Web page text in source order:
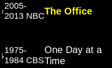
2005-
2013 NBCThe Office
1975-
1984 CBS
One Day at a
Time